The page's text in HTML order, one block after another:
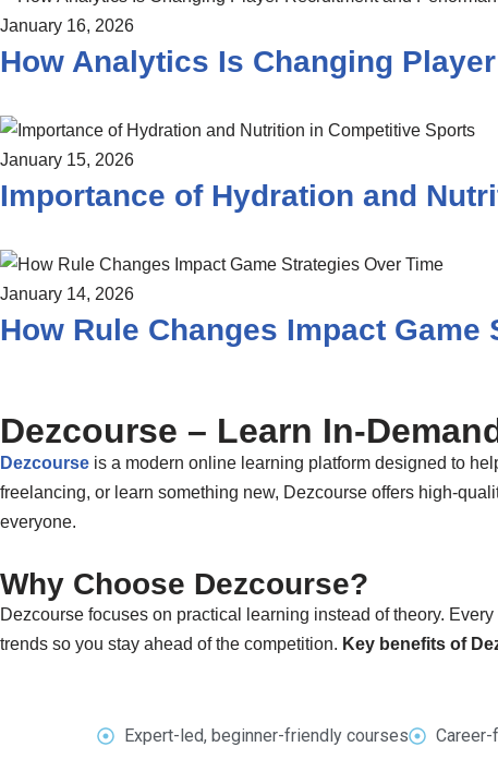
January 16, 2026
How Analytics Is Changing
January 15, 2026
Importance of Hydration and
January 14, 2026
How Rule Changes Impact Game
Dezcourse – Learn In-
Dezcourse is a modern online learning platform designed to
freelancing, or learn something new, Dezcourse offers high-
everyone.
Why Choose Dezcourse?
Dezcourse focuses on practical learning instead of theory.
trends so you stay ahead of the competition. Key benefits of
Expert-led, beginner-friendly courses